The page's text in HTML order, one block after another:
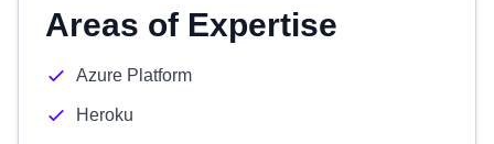
Areas of Expertise
Azure Platform
Heroku